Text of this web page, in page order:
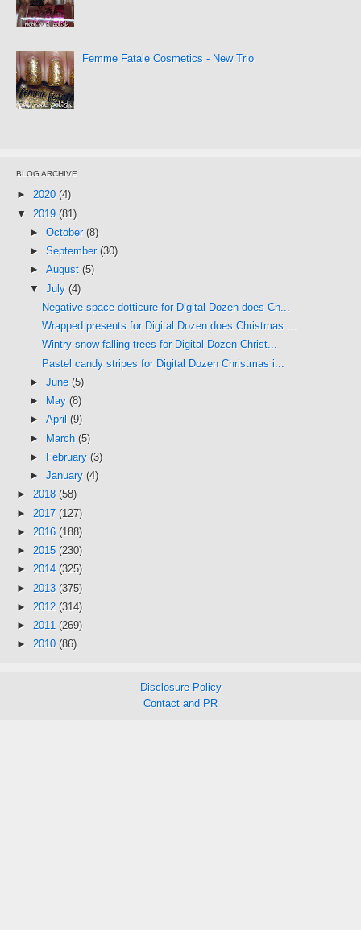
Femme Fatale Cosmetics - New Trio
BLOG ARCHIVE
► 2020 (4)
▼ 2019 (81)
► October (8)
► September (30)
► August (5)
▼ July (4)
Negative space dotticure for Digital Dozen does Ch...
Wrapped presents for Digital Dozen does Christmas ...
Wintry snow falling trees for Digital Dozen Christ...
Pastel candy stripes for Digital Dozen Christmas i...
► June (5)
►
May (8)
► April (9)
► March (5)
►
February (3)
► January (4)
► 2018 (58)
► 2017 (127)
► 2016 (188)
► 2015 (230)
► 2014 (325)
► 2013 (375)
► 2012 (314)
► 2011 (269)
► 2010 (86)
Disclosure Policy
Contact and PR